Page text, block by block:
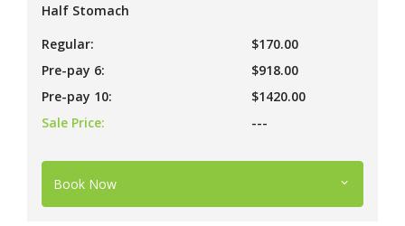
Half Stomach
Regular:
Pre-pay 6:
Pre-pay 10:
Sale Price:
$170.00
$918.00
$1420.00
---
Book Now